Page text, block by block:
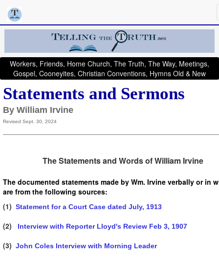
Workers, Friends, Home Church, The Truth, The Way, Meetings,
Gospel, Cooneyites, Christian Conventions, Hymns Old & New
Statements and Sermons
By William Irvine
Revised Sept. 30, 2024
The Statements and Words of William Irvine
The documented statements made by Wm. Irvine verbally or in
are from the following sources:
(1) Statement for a Court Case dated July, 1913
(2) Interview with Reporter Lloyd's Review Feb 3, 1907
(3) John Coles Interview with Morning Leader